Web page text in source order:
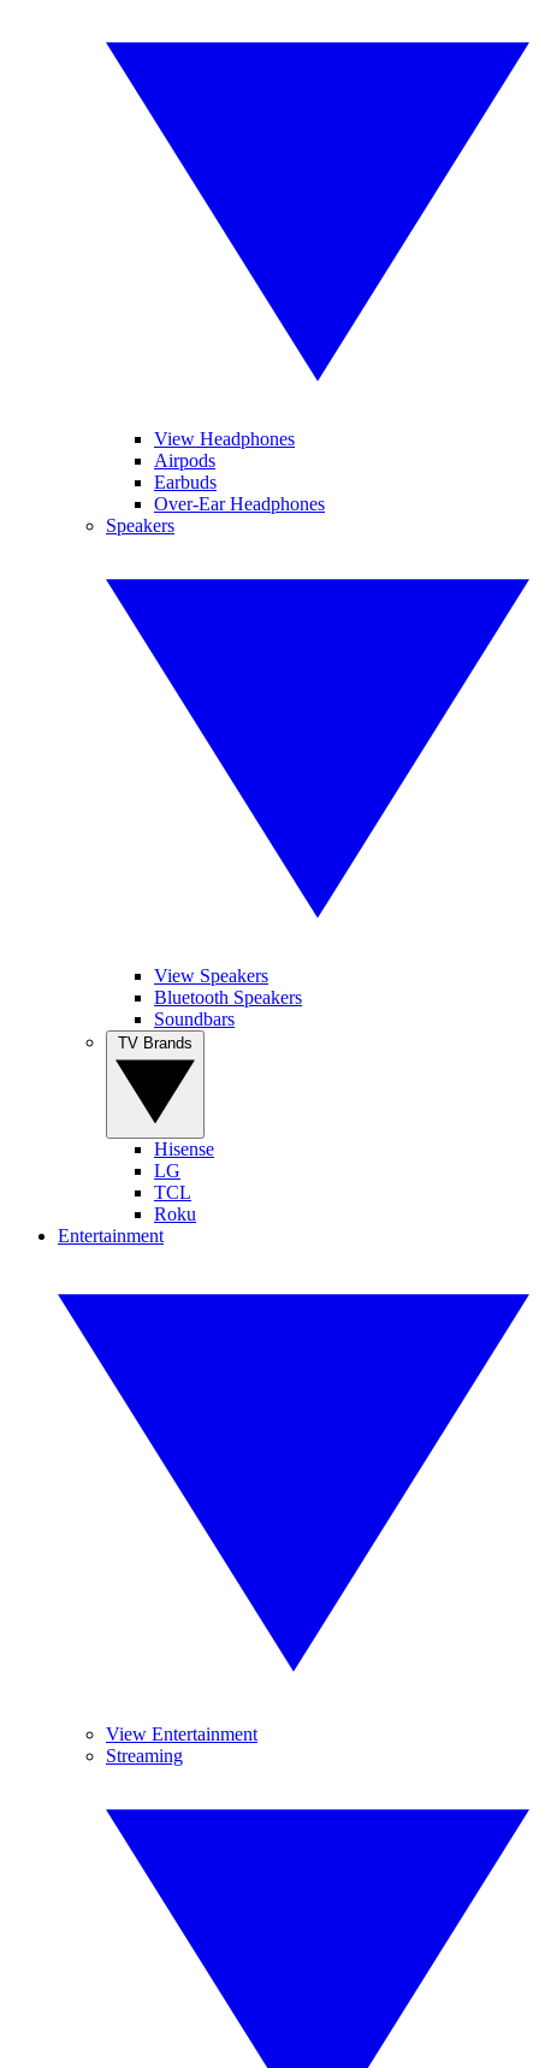
View Headphones
Airpods
Earbuds
Over-Ear Headphones
Speakers
View Speakers
Bluetooth Speakers
Soundbars
Hisense
LG
TCL
Roku
Entertainment
View Entertainment
Streaming